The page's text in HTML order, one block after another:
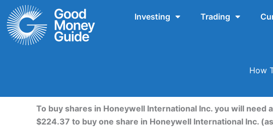
Skip
content
Investing Trading
How
To buy shares in Honeywell International Inc. you will need
$224.37 to buy one share in Honeywell International Inc.